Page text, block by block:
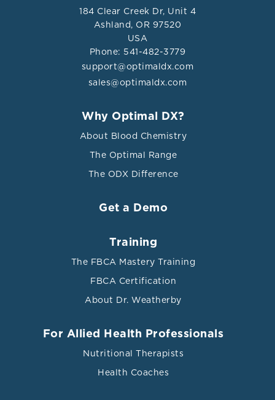
Results From the Health In Men Study.” The journals of
gerontology. Series A, Biological sciences and medical
sciences vol. 72,3 (2017): 444-449.
doi:10.1093/gerona/glw132
184 Clear Creek Dr, Unit 4
Ashland, OR 97520
USA
Phone: 541-482-3779
support@optimaldx.com
sales@optimaldx.com
Why Optimal DX?
About Blood Chemistry
The Optimal Range
The ODX Difference
Get a Demo
Training
The FBCA Mastery Training
FBCA Certification
About Dr. Weatherby
For Allied Health Professionals
Nutritional Therapists
Health Coaches